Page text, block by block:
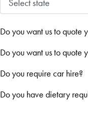
Do you want us to quote
Do you want us to quote
Do you require car hire?
Do you have dietary